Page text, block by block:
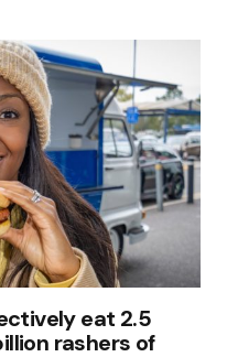
eat 2.5
rashers of